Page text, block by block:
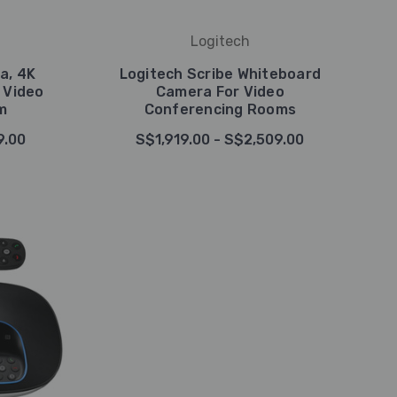
4K
Logitech
Logitech Scribe Whiteboard
Camera For Video
Conferencing Rooms
S$1,919.00 - S$2,509.00